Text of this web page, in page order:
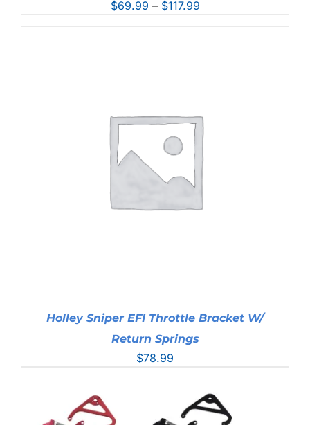
$69.99 – $117.99Price
Holley Sniper EFI Throttle Bracket W/
Return Springs
$78.99